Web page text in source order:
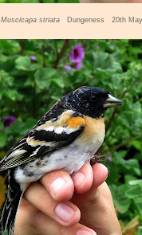
Muscicapa striataDungeness 20th May